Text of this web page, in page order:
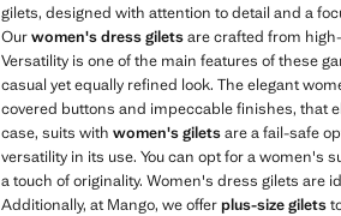
gilets, designed with attention to detail and a
Ourwomen's dress giletsare crafted from
Versatility is one of the main features of these
casual yet equally refined look. The elegant
covered buttons and impeccable finishes, that
case, suits with women's giletsare a fail-safe
versatility in its use. You can opt for a women's
a touch of originality. Women's dress gilets are
Additionally, at Mango, we offerplus-size gilets